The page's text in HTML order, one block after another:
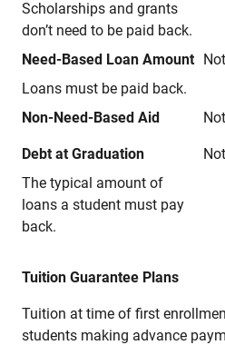
Scholarships and grants
don’t need to be paid back.
Need-Based Loan Amount
Loans must be paid back.
Non-Need-Based Aid
Debt at Graduation
The typical amount of
loans a student must pay
back.
Tuition Guarantee Plans
Tuition at time of first
students making advance